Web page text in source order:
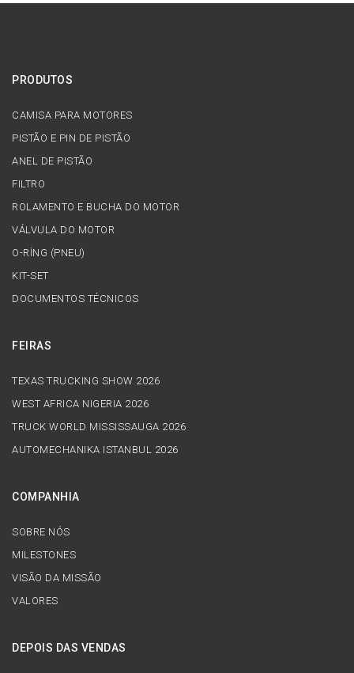
PRODUTOS
CAMISA PARA MOTORES
PISTÃO E PIN DE PISTÃO
ANEL DE PISTÃO
FILTRO
ROLAMENTO E BUCHA DO MOTOR
VÁLVULA DO MOTOR
O-RİNG (PNEU)
KIT-SET
DOCUMENTOS TÉCNICOS
FEIRAS
TEXAS TRUCKING SHOW 2026
WEST AFRICA NIGERIA 2026
TRUCK WORLD MISSISSAUGA 2026
AUTOMECHANIKA ISTANBUL 2026
COMPANHIA
SOBRE NÓS
MILESTONES
VISÃO DA MISSÃO
VALORES
DEPOIS DAS VENDAS